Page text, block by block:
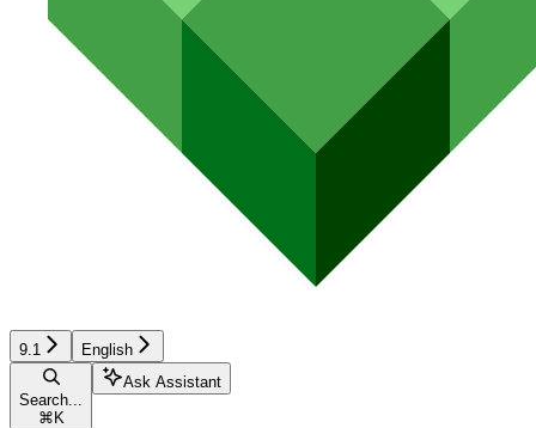
9.1 English
Search...
⌘ K
Ask Assistant